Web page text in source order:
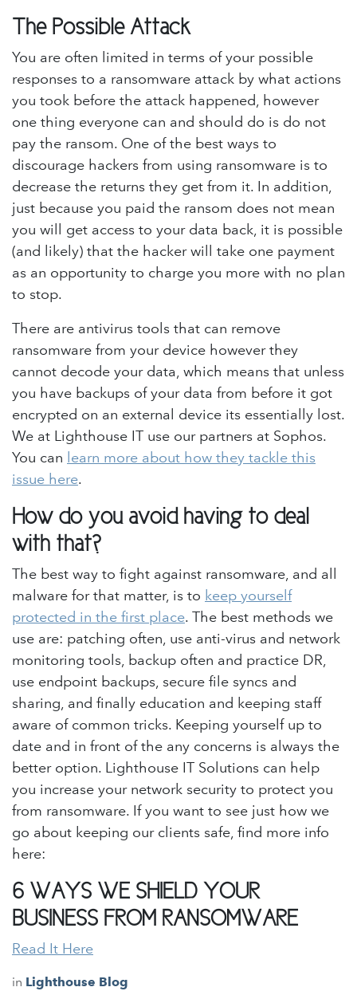
The Possible Attack
You are often limited in terms of your possible
responses to a ransomware attack by what actions
you took before the attack happened, however
one thing everyone can and should do is do not
pay the ransom. One of the best ways to
discourage hackers from using ransomware is to
decrease the returns they get from it. In addition,
just because you paid the ransom does not mean
you will get access to your data back, it is possible
(and likely) that the hacker will take one payment
as an opportunity to charge you more with no plan
to stop.
There are antivirus tools that can remove
ransomware from your device however they
cannot decode your data, which means that unless
you have backups of your data from before it got
encrypted on an external device its essentially lost.
We at Lighthouse IT use our partners at Sophos.
You can learn more about how they tackle this
issue here.
How do you avoid having to deal
with that?
The best way to fight against ransomware, and all
malware for that matter, is to keep yourself
protected in the first place. The best methods we
use are: patching often, use anti-virus and network
monitoring tools, backup often and practice DR,
use endpoint backups, secure file syncs and
sharing, and finally education and keeping staff
aware of common tricks. Keeping yourself up to
date and in front of the any concerns is always the
better option. Lighthouse IT Solutions can help
you increase your network security to protect you
from ransomware. If you want to see just how we
go about keeping our clients safe, find more info
here:
6 WAYS WE SHIELD YOUR
BUSINESS FROM RANSOMWARE
Read It Here
in Lighthouse Blog